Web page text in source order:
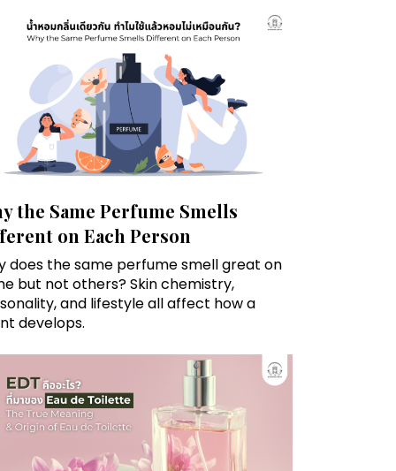
the Same Perfume Smells
on Each Person
does the same perfume smell great on
but not others? Skin chemistry,
and lifestyle all affect how a
develops.